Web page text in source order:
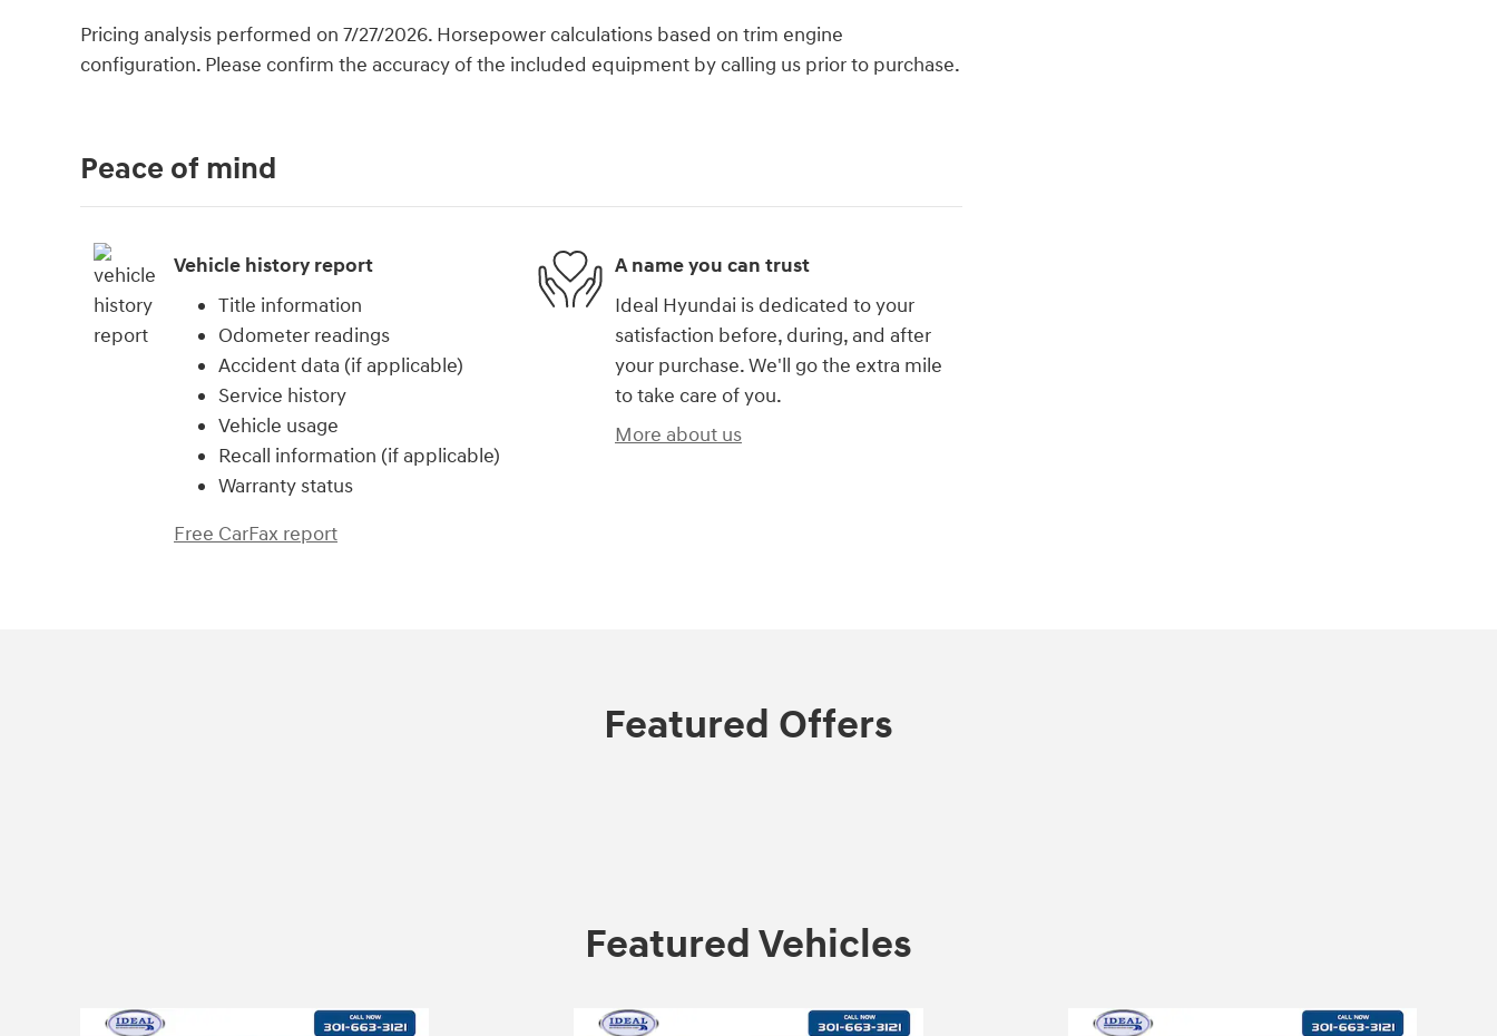
Pricing analysis performed on 7/27/2026. Horsepower calculations based on trim engine
configuration. Please confirm the accuracy of the included equipment by calling us prior to purchase.
Peace of mind
Vehicle history report
Title information
Odometer readings
Accident data (if applicable)
Service history
Vehicle usage
Recall information (if applicable)
Warranty status
Free CarFax report
A name you can trust
Ideal Hyundai is dedicated to your
satisfaction before, during, and after
your purchase. We'll go the extra mile
to take care of you.
More about us
Featured Offers
Featured Vehicles